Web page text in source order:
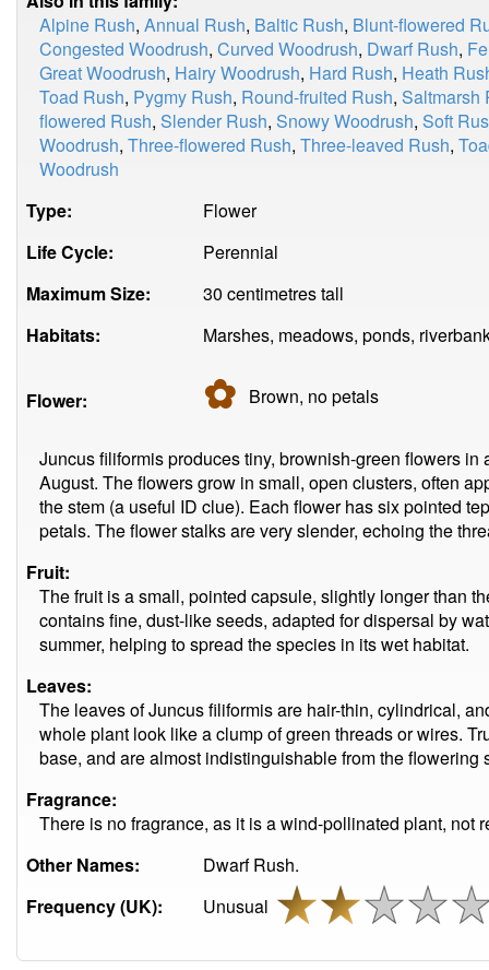
Alpine Rush, Annual Rush, Baltic Rush, Blunt-flowered
Congested Woodrush, Curved Woodrush, Dwarf Rush,
Great Woodrush, Hairy Woodrush, Hard Rush, Heath
Toad Rush, Pygmy Rush, Round-fruited Rush, Saltmarsh
flowered Rush, Slender Rush, Snowy Woodrush, Soft
Woodrush, Three-flowered Rush, Three-leaved Rush,
Woodrush
Type:
Flower
Life Cycle:
Perennial
Maximum Size:
30 centimetres tall
Habitats:
Marshes, meadows, ponds,
Flower: ✿ Brown, nopetals
Juncus filiformis produces tiny, brownish-green flowers
August. The flowers grow in small, open clusters, often
the stem (a useful ID clue). Each flower has six pointed
petals. The flower stalks are very slender, echoing the
Fruit:
The fruit is a small, pointed capsule, slightly longer than
contains fine, dust-like seeds, adapted for dispersal by
summer, helping to spread the species in its wet habitat.
Leaves:
The leaves of Juncus filiformis are hair-thin, cylindrical,
whole plant look like a clump of green threads or wires.
base, and are almost indistinguishable from the flowering
Fragrance:
There is no fragrance, as it is a wind-pollinated plant, not
Other Names:
Dwarf Rush.
Frequency (UK):
Unusual